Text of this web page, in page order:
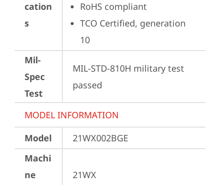
cation
s
RoHS compliant
TCO Certified, generation
10
Mil-
Spec
Test
MIL-STD-810H military test
passed
MODEL INFORMATION
Model
21WX002BGE
Machi
ne
21WX